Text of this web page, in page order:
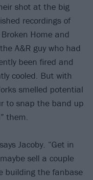
shot at the big
recordings of
Home and
A&R guy who had
been fired and
cooled. But with
smelled potential
to snap the band up
them.
Jacoby. “Get in
sell a couple
building the fanbase